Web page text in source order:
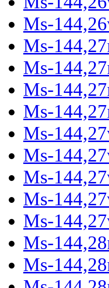
Ms-
Ms-
Ms-
Ms-
Ms-
Ms-
Ms-
Ms-
Ms-
Ms-
Ms-
Ms-